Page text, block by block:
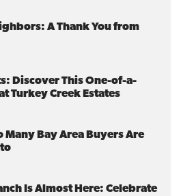
A Thank You from
Discover This One-of-a-
Turkey Creek Estates
Many Bay Area Buyers Are
Is Almost Here: Celebrate